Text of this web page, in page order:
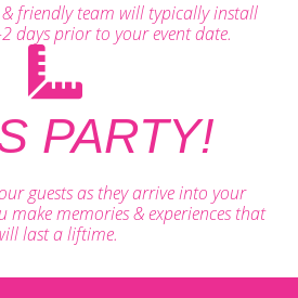
friendly team will typically install
days prior to your event date.
PARTY!
guests as they arrive into your
make memories & experiences that
last a liftime.